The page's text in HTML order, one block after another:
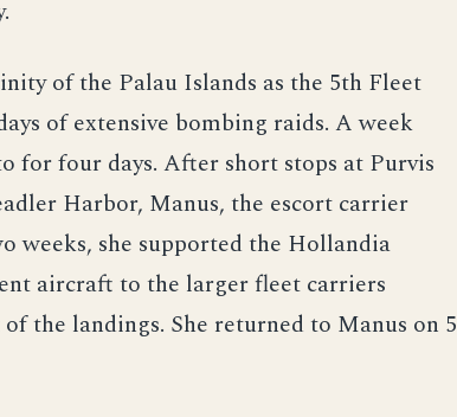
of the Palau Islands as the 5th Fleet
of extensive bombing raids. A week
for four days. After short stops at Purvis
Harbor, Manus, the escort carrier
weeks, she supported the Hollandia
aircraft to the larger fleet carriers
the landings. She returned to Manus on 5